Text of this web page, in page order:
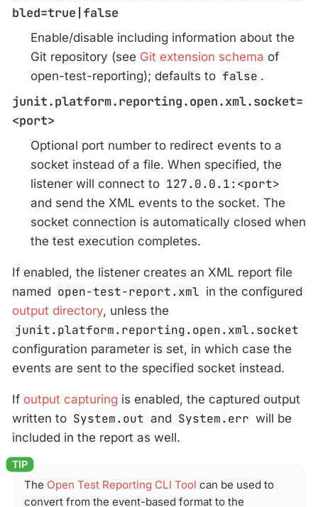
bled=true|false
Enable/disable including information about the
Git repository (see Git extension schema of
open-test-reporting); defaults to false .
junit.platform.reporting.open.xml.socket=
<port>
Optional port number to redirect events to a
socket instead of a file. When specified, the
listener will connect to 127.0.0.1:<port>
and send the XML events to the socket. The
socket connection is automatically closed when
the test execution completes.
If enabled, the listener creates an XML report file
named open-test-report.xml in the configured
output directory, unless the
junit.platform.reporting.open.xml.socket
configuration parameter is set, in which case the
events are sent to the specified socket instead.
If output capturing is enabled, the captured output
written to System.out and System.err will be
included in the report as well.
The Open Test Reporting CLI Tool can be used to
convert from the event-based format to the